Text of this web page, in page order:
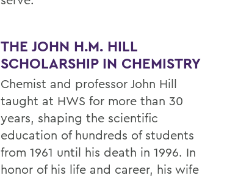
THE JOHN H.M. HILL
SCHOLARSHIP IN CHEMISTRY
Chemist and professor John Hill
taught at HWS for more than 30
years, shaping the scientific
education of hundreds of students
from 1961 until his death in 1996. In
honor of his life and career, his wife